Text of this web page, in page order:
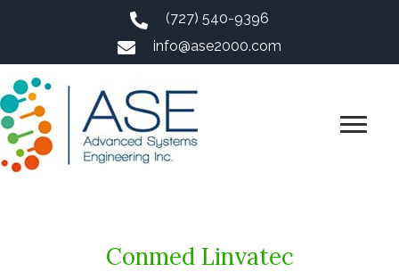
(727) 540-9396
info@ase2000.com
Conmed Linvatec